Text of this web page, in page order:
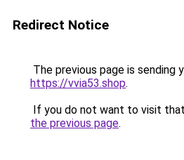
Redirect Notice
The previous page is sending
https://vvia53.shop.
If you do not want to visit
the previous page.